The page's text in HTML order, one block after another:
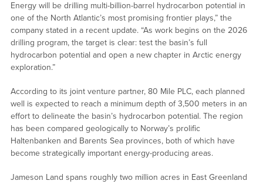
Energy will be drilling multi-billion-barrel hydrocarbon potential in
one of the North Atlantic’s most promising frontier plays,” the
company stated in a recent update. “As work begins on the 2026
drilling program, the target is clear: test the basin’s full
hydrocarbon potential and open a new chapter in Arctic energy
exploration.”
According to its joint venture partner, 80 Mile PLC, each planned
well is expected to reach a minimum depth of 3,500 meters in an
effort to delineate the basin’s hydrocarbon potential. The region
has been compared geologically to Norway’s prolific
Haltenbanken and Barents Sea provinces, both of which have
become strategically important energy-producing areas.
Jameson Land spans roughly two million acres in East Greenland